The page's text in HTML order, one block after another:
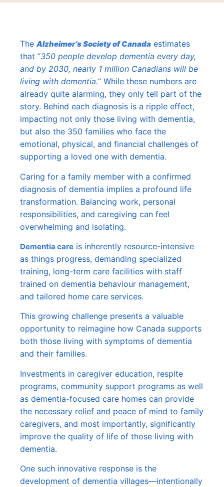
TheAlzheimer’s Society of Canada estimates
that “350 people develop dementia every day,
and by 2030, nearly 1 million Canadians will be
living with dementia.” While these numbers are
already quite alarming, they only tell part of the
story. Behind each diagnosis is a ripple effect,
impacting not only those living with dementia,
but also the 350 families who face the
emotional, physical, and financial challenges of
supporting a loved one with dementia.
Caring for a family member with a confirmed
diagnosis of dementia implies a profound life
transformation. Balancing work, personal
responsibilities, and caregiving can feel
overwhelming and isolating.
Dementia care is inherently resource-intensive
as things progress, demanding specialized
training, long-term care facilities with staff
trained on dementia behaviour management,
and tailored home care services.
This growing challenge presents a valuable
opportunity to reimagine how Canada supports
both those living with symptoms of dementia
and their families.
Investments in caregiver education, respite
programs, community support programs as well
as dementia-focused care homes can provide
the necessary relief and peace of mind to family
caregivers, and most importantly, significantly
improve the quality of life of those living with
dementia.
One such innovative response is the
development of dementia villages—intentionally